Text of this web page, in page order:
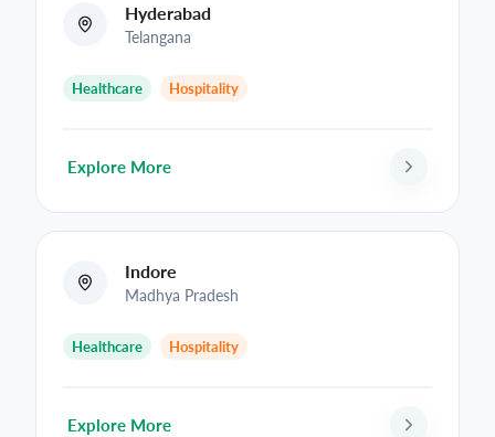
Hyderabad
Telangana
Healthcare Hospitality
Explore More
Indore
Madhya Pradesh
Healthcare Hospitality
Explore More